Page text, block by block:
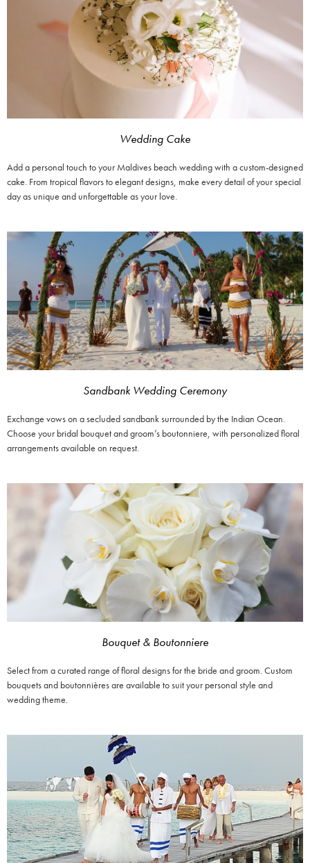
Wedding Cake
Add a personal touch to your Maldives beach wedding with a custom-designed
cake. From tropical flavors to elegant designs, make every detail of your special
day as unique and unforgettable as your love.
Sandbank Wedding Ceremony
Exchange vows on a secluded sandbank surrounded by the Indian Ocean.
Choose your bridal bouquet and groom’s boutonniere, with personalized floral
arrangements available on request.
Bouquet & Boutonniere
Select from a curated range of floral designs for the bride and groom. Custom
bouquets and boutonnières are available to suit your personal style and
wedding theme.